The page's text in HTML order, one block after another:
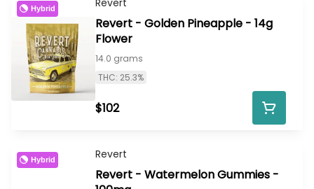
Hybrid Revert
Revert - Golden Pineapple - 14g
Flower
14.0 grams
THC: 25.3%
$102
Hybrid Revert
Revert - Watermelon Gummies -